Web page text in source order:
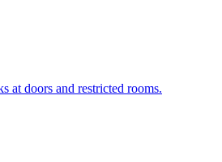
at doors and restricted rooms.